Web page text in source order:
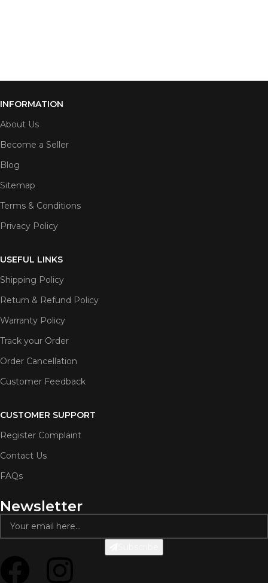
INFORMATION
About Us
Become a Seller
Blog
Sitemap
Terms & Conditions
Privacy Policy
USEFUL LINKS
Shipping Policy
Return & Refund Policy
Warranty Policy
Track your Order
Order Cancellation
Customer Feedback
CUSTOMER SUPPORT
Register Complaint
Contact Us
FAQs
Newsletter